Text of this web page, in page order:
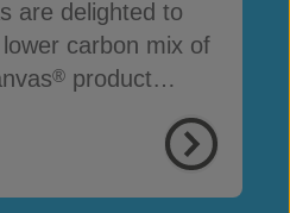
are delighted to
carbon mix of
® product